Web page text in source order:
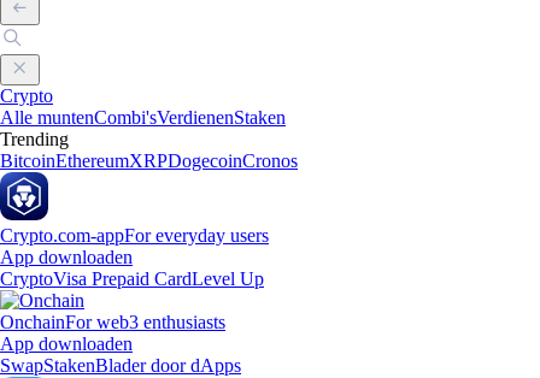
Crypto
Alle muntenCombi'sVerdienenStaken
Trending
BitcoinEthereumXRPDogecoinCronos
Crypto.com-appFor everyday users
App downloaden
CryptoVisa Prepaid CardLevel Up
OnchainFor web3 enthusiasts
App downloaden
SwapStakenBlader door dApps